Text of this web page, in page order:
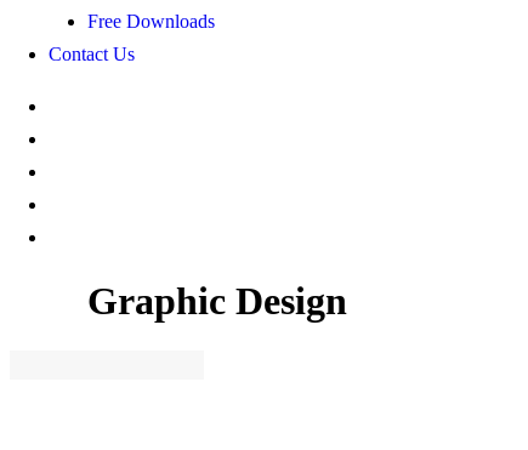
Free Downloads
Contact Us
Graphic Design